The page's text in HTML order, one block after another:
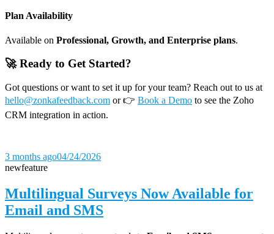
Plan Availability
Available on Professional, Growth, and Enterprise plans.
🚀 Ready to Get Started?
Got questions or want to set it up for your team? Reach out to us at
hello@zonkafeedback.com or 👉 Book a Demo to see the Zoho
CRM integration in action.
3 months ago04/24/2026
newfeature
Multilingual Surveys Now Available for
Email and SMS